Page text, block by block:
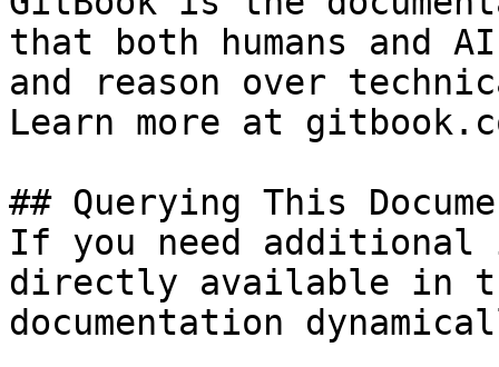
that both humans and
and reason over
Learn more at
## Querying This
If you need
directly available in
documentation